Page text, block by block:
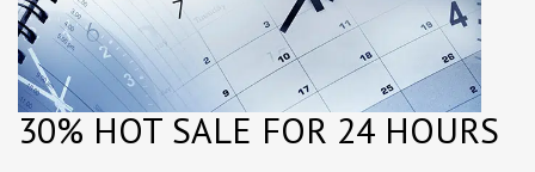
30% HOT SALE FOR 24 HOURS